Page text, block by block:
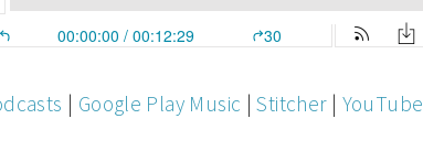
| Google Play Music |Stitcher| YouTube